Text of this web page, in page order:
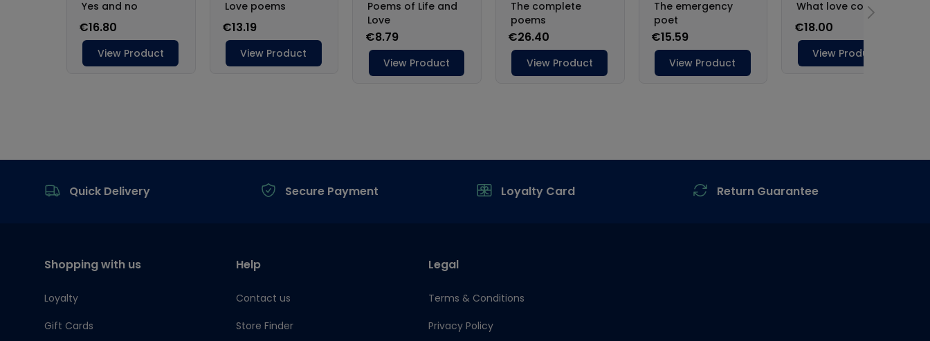
Quick Delivery
Secure Payment Loyalty Card Return Guarantee
Shopping with us
Loyalty
Gift Cards
Help
Contact us
Store Finder
Legal
Terms & Conditions
Privacy Policy